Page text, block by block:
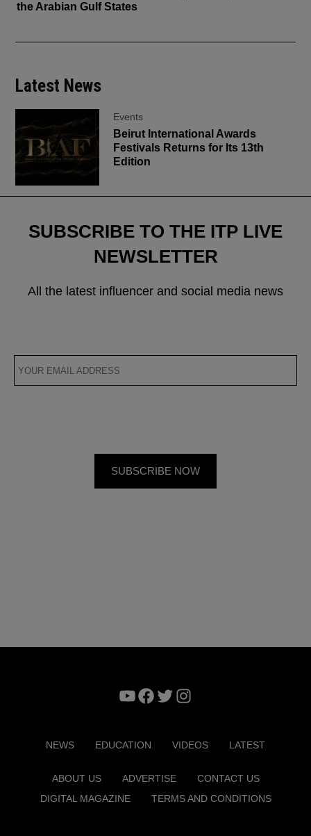
the Arabian Gulf States
Latest News
Events
Beirut International Awards
Festivals Returns for Its 13th
Edition
SUBSCRIBE TO THE ITP LIVE
NEWSLETTER
All the latest influencer and social media news
YouTube
Facebook
TwitterInstagram
NEWS EDUCATION VIDEOS LATEST
ABOUT US ADVERTISE
CONTACT US
DIGITAL MAGAZINE
TERMS AND CONDITIONS